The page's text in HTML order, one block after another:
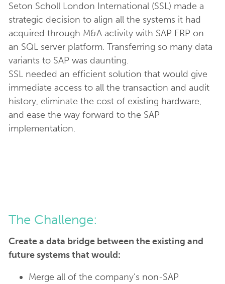
Seton Scholl London International (SSL) made a
strategic decision to align all the systems it had
acquired through M&A activity with SAP ERP on
an SQL server platform. Transferring so many data
variants to SAP was daunting.
SSL needed an efficient solution that would give
immediate access to all the transaction and audit
history, eliminate the cost of existing hardware,
and ease the way forward to the SAP
implementation.
The Challenge:
Create a data bridge between the existing and
future systems that would:
Merge all of the company’s non-SAP